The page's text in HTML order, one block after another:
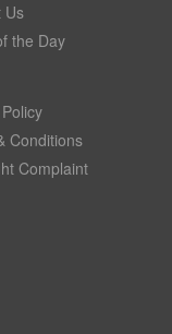
Us
the Day
Conditions
Complaint